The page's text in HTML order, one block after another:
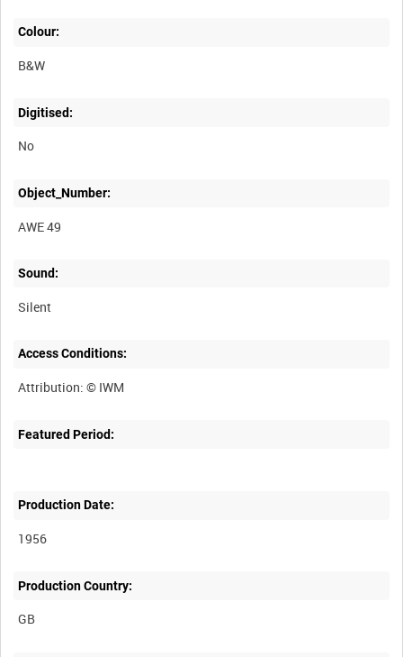
Colour:
B&W
Digitised:
No
Object_Number:
AWE 49
Sound:
Silent
Access Conditions:
Featured Period:
Production Date:
1956
Production Country: